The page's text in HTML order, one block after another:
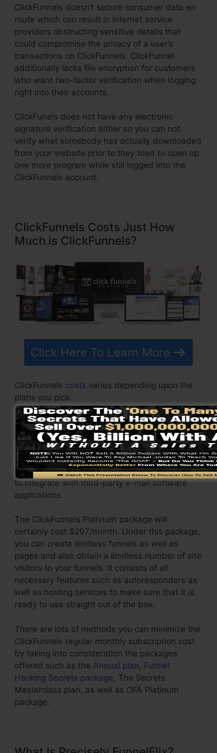
ClickFunnels doesn’t secure consumer data en
route which can result in internet service
providers obstructing sensitive details that
could compromise the privacy of a user’s
transactions on ClickFunnels. ClickFunnel
additionally lacks file encryption for customers
who want two-factor verification when logging
right into their accounts.
ClickFunels does not have any electronic
signature verification either so you can not
verify what somebody has actually downloaded
from your website prior to they tried to open up
one more program while still logged into the
ClickFunnels account.
ClickFunnels Costs Just How
Much is ClickFunnels?
Click Here To Learn More
ClickFunnels costs varies depending upon the
plans you pick.
ClickFunnel Basic package sets you back
$97/month. It includes 20 funnels and web
pages with endless contacts and also is
restricted to just 1 user per account. It does not
contain an email -responder where you require
to integrate with third-party e-mail software
applications.
The ClickFunnels Platinum package will
certainly cost $297/month. Under this package,
you can create limitless funnels as well as
pages and also obtain a limitless number of site
visitors to your funnels. It consists of all
necessary features such as autoresponders as
well as hosting services to make sure that it is
ready to use straight out of the box.
There are lots of methods you can minimize the
ClickFunnels regular monthly subscription cost
by taking into consideration the packages
offered such as the Annual plan, Funnel
Hacking Secrets package, The Secrets
Masterclass plan, as well as OFA Platinum
package.